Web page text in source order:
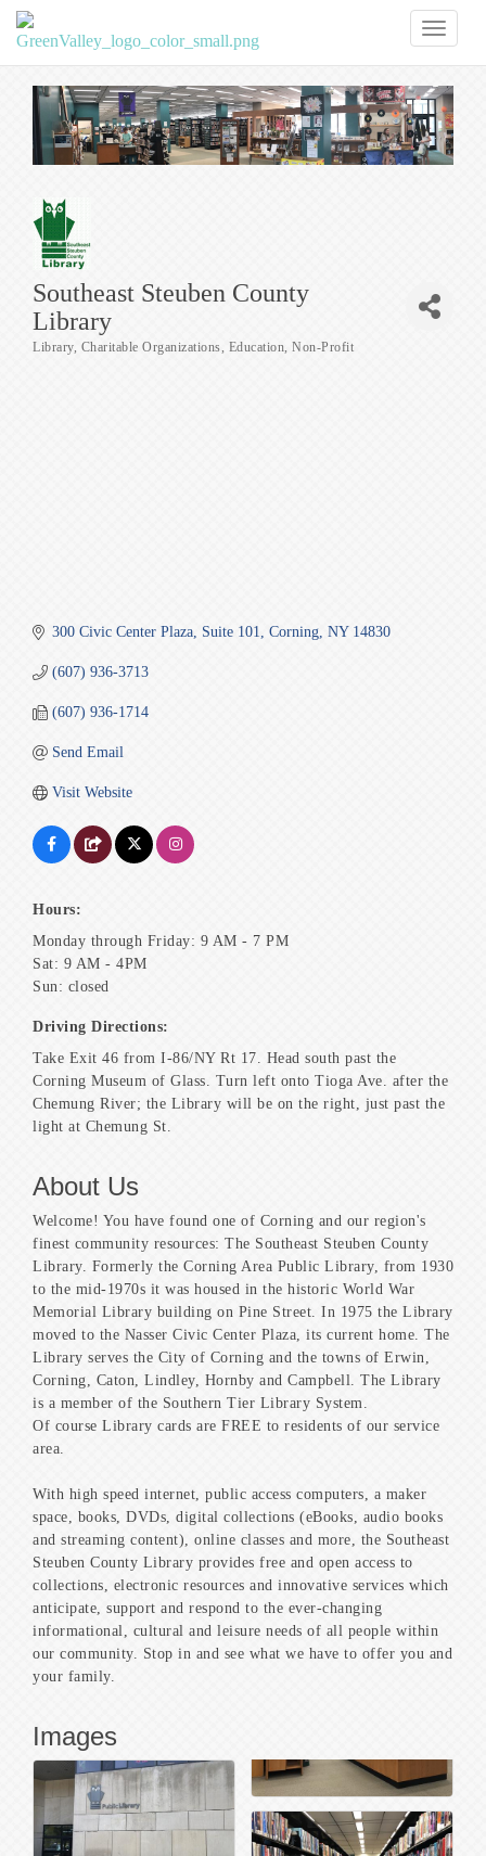
Southeast Steuben County
Library
Categories
Library Charitable Organizations Education Non-Profit
300 Civic Center Plaza Suite 101 Corning NY 14830
(607) 936-3713
(607) 936-1714
Send Email
Visit Website
Hours:
Monday through Friday: 9 AM - 7 PM
Sat: 9 AM - 4PM
Sun: closed
Driving Directions:
Take Exit 46 from I-86/NY Rt 17. Head south past the
Corning Museum of Glass. Turn left onto Tioga Ave. after the
Chemung River; the Library will be on the right, just past the
light at Chemung St.
About Us
Welcome! You have found one of Corning and our region's
finest community resources: The Southeast Steuben County
Library. Formerly the Corning Area Public Library, from 1930
to the mid-1970s it was housed in the historic World War
Memorial Library building on Pine Street. In 1975 the Library
moved to the Nasser Civic Center Plaza, its current home. The
Library serves the City of Corning and the towns of Erwin,
Corning, Caton, Lindley, Hornby and Campbell. The Library
is a member of the Southern Tier Library System.
Of course Library cards are FREE to residents of our service
area.
With high speed internet, public access computers, a maker
space, books, DVDs, digital collections (eBooks, audio books
and streaming content), online classes and more, the Southeast
Steuben County Library provides free and open access to
collections, electronic resources and innovative services which
anticipate, support and respond to the ever-changing
informational, cultural and leisure needs of all people within
our community. Stop in and see what we have to offer you and
your family.
Images